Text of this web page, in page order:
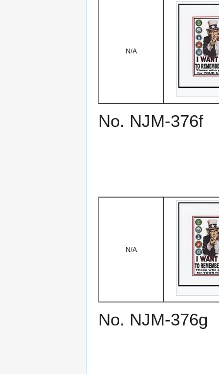
N/A
No. NJM-376f
N/A
No. NJM-376g